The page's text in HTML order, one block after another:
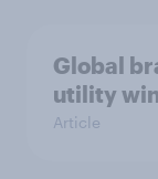
Global
utility
Article